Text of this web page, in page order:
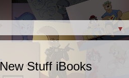
▼
Stuff iBooks